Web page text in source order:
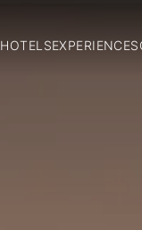
HOTELSEXPERIENCES